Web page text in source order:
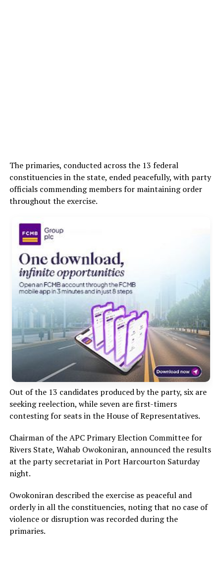
The primaries, conducted across the 13 federal
constituencies in the state, ended peacefully, with party
officials commending members for maintaining order
throughout the exercise.
Out of the 13 candidates produced by the party, six are
seeking reelection, while seven are first-timers
contesting for seats in the House of Representatives.
Chairman of the APC Primary Election Committee for
Rivers State, Wahab Owokoniran, announced the results
at the party secretariat in Port Harcourton Saturday
night.
Owokoniran described the exercise as peaceful and
orderly in all the constituencies, noting that no case of
violence or disruption was recorded during the
primaries.